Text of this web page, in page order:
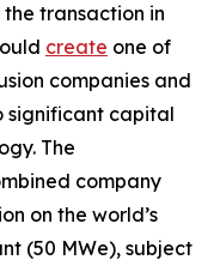
transaction in
create one of
companies and
significant capital
The
company
on the world’s
(50 MWe), subject